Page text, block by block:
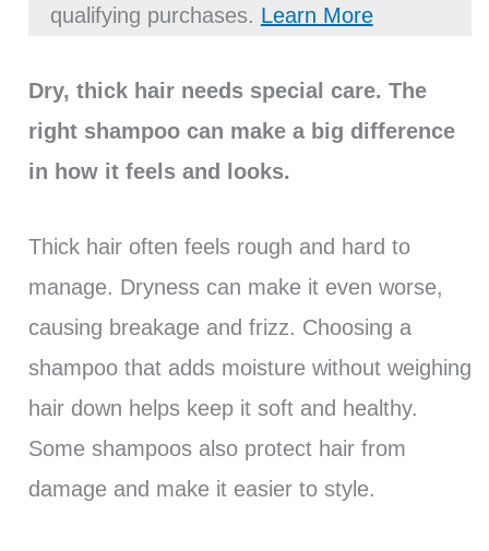
qualifying purchases. Learn More
Dry, thick hair needs special care. The
right shampoo can make a big difference
in how it feels and looks.
Thick hair often feels rough and hard to
manage. Dryness can make it even worse,
causing breakage and frizz. Choosing a
shampoo that adds moisture without weighing
hair down helps keep it soft and healthy.
Some shampoos also protect hair from
damage and make it easier to style.